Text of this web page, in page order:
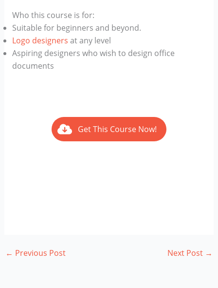
Who this course is for:
Suitable for beginners and beyond.
Logo designers at any level
Aspiring designers who wish to design office
documents
Get This Course Now!
← Previous Post Next Post →